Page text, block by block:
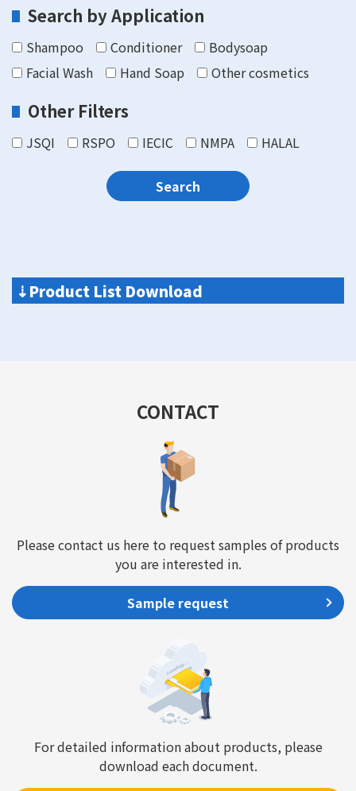
Search by Application
Shampoo Conditioner
Bodysoap
Facial Wash
Hand Soap Other cosmetics
Other Filters
JSQI RSPO IECIC NMPA HALAL
⇣Product List Download
CONTACT
Please contact us here to request samples of products
you are interested in.
Sample request
For detailed information about products, please
download each document.